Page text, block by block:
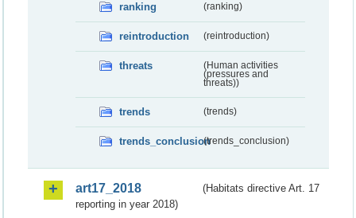
ranking (ranking)
reintroduction (reintroduction)
threats
(Human activities
(pressures and
threats))
trends (trends)
trends_conclusion(trends_conclusion)
art17_2018
(Habitats directive Art. 17
reporting in year 2018)